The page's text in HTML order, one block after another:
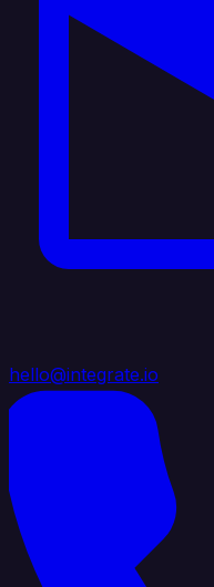
hello@integrate.io